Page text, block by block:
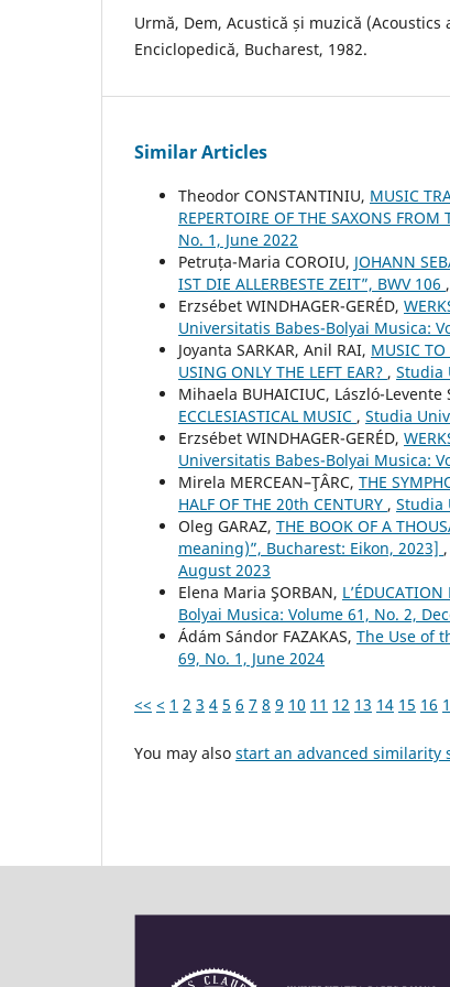
Urmă, Dem, Acustică și muzică
Enciclopedică, Bucharest, 1982.
Similar Articles
Theodor CONSTANTINIU, MUSIC
REPERTOIRE OF THE SAXONS FROM
No. 1, June 2022
Petruța-Maria COROIU, JOHANN
IST DIE ALLERBESTE ZEIT”, BWV 106 ,
Erzsébet WINDHAGER-GERÉD,
Universitatis Babes-Bolyai Musica:
Joyanta SARKAR, Anil RAI, MUSIC TO
USING ONLY THE LEFT EAR? , Studia
Mihaela BUHAICIUC, László-Levente
ECCLESIASTICAL MUSIC , Studia
Erzsébet WINDHAGER-GERÉD,
Universitatis Babes-Bolyai Musica:
Mirela MERCEAN–ŢÂRC, THE
HALF OF THE 20th CENTURY , Studia
Oleg GARAZ, THE BOOK OF A
meaning)”, Bucharest: Eikon, 2023] ,
August 2023
Elena Maria ŞORBAN,
Bolyai Musica: Volume 61, No. 2,
Ádám Sándor FAZAKAS, The Use of
69, No. 1, June 2024
<< < 1 2 3 4 5 6 7 8 9 10 11 12 13 14 15 16
You may also start an advanced similarity